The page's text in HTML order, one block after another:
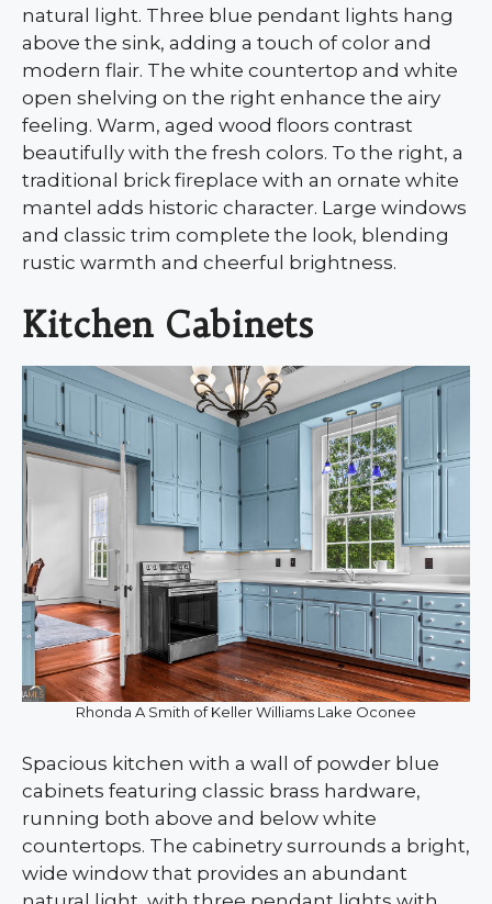
natural light. Three blue pendant lights hang
above the sink, adding a touch of color and
modern flair. The white countertop and white
open shelving on the right enhance the airy
feeling. Warm, aged wood floors contrast
beautifully with the fresh colors. To the right, a
traditional brick fireplace with an ornate white
mantel adds historic character. Large windows
and classic trim complete the look, blending
rustic warmth and cheerful brightness.
Kitchen Cabinets
Rhonda A Smith of Keller Williams Lake Oconee
Spacious kitchen with a wall of powder blue
cabinets featuring classic brass hardware,
running both above and below white
countertops. The cabinetry surrounds a bright,
wide window that provides an abundant